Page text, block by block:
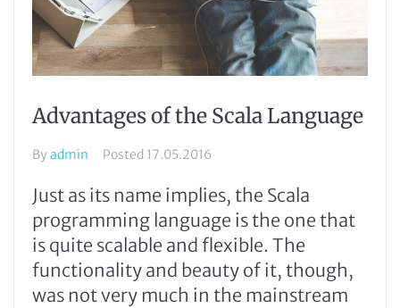
Advantages of the Scala Language
Byadmin Posted 17.05.2016
Just as its name implies, the Scala
programming language is the one that
is quite scalable and flexible. The
functionality and beauty of it, though,
was not very much in the mainstream